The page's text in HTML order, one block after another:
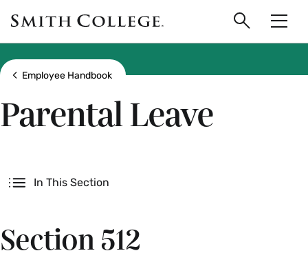
main
content
Smith
College
logo
Search
Show all breadcrumbs
Employee Handbook
Parental Leave
In This Section
Section 512